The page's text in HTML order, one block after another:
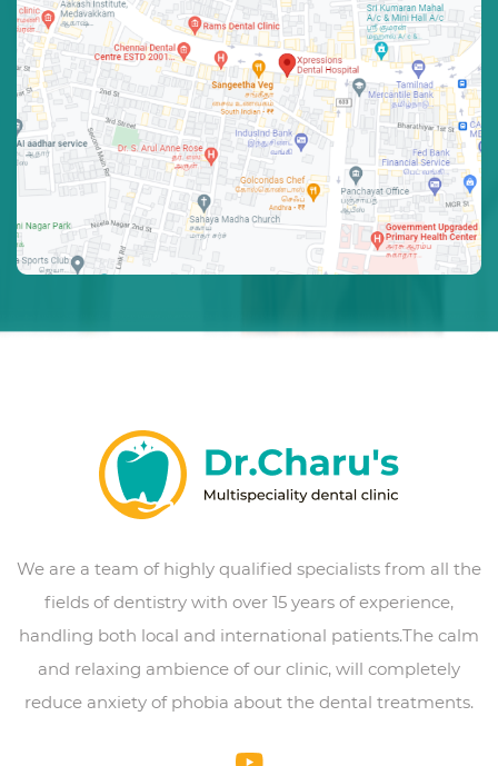
We are a team of highly qualified specialists from all the
fields of dentistry with over 15 years of experience,
handling both local and international patients.The calm
and relaxing ambience of our clinic, will completely
reduce anxiety of phobia about the dental treatments.